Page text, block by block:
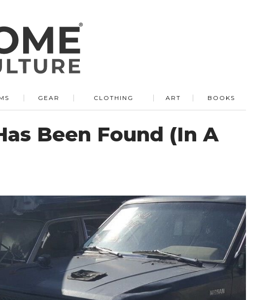
GEAR CLOTHING ART BOOKS
Been Found (In A